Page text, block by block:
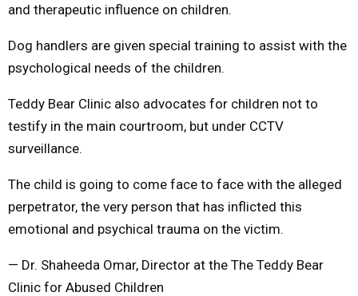
and therapeutic influence on children.
Dog handlers are given special training to assist with the
psychological needs of the children.
Teddy Bear Clinic also advocates for children not to
testify in the main courtroom, but under CCTV
surveillance.
The child is going to come face to face with the alleged
perpetrator, the very person that has inflicted this
emotional and psychical trauma on the victim.
— Dr. Shaheeda Omar, Director at the The Teddy Bear
Clinic for Abused Children